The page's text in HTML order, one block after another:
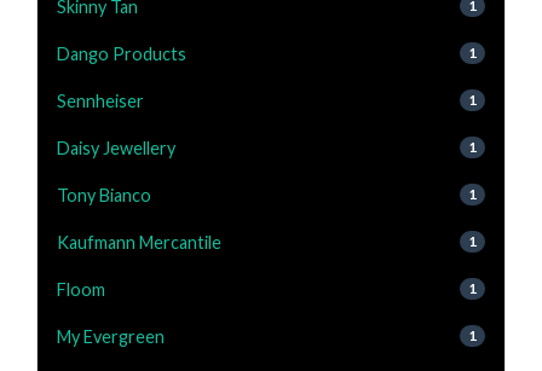
Skinny Tan 1
Dango Products 1
Sennheiser 1
Daisy Jewellery 1
Tony Bianco 1
Kaufmann Mercantile 1
Floom 1
My Evergreen 1